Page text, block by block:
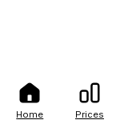
Home Prices